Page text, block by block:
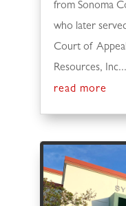
from Sonoma
who later
Court of
Resources,
read more